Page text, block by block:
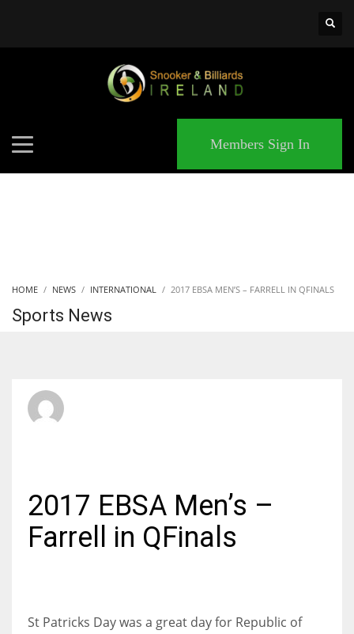
Members Sign In
HOME NEWS INTERNATIONAL 2017 EBSA MEN’S – FARRELL IN QFINALS
Sports News
2017 EBSA Men’s –
Farrell in QFinals
St Patricks Day was a great day for Republic of